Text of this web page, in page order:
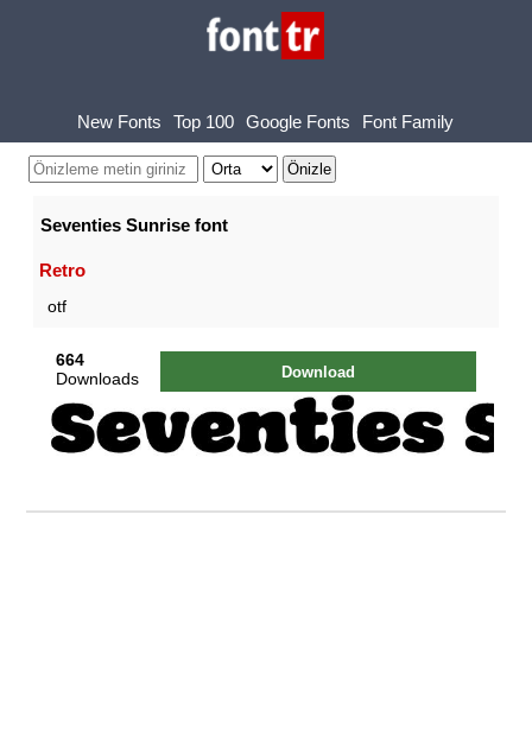
New Fonts Top 100 Google Fonts Font Family
Seventies Sunrise font
Retro
otf
664
Downloads
Download